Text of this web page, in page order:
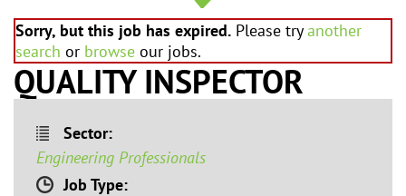
Sorry, but this job has expired. Please tryanother
search or browse our jobs.
QUALITY INSPECTOR
Sector:
Engineering Professionals
Job Type: